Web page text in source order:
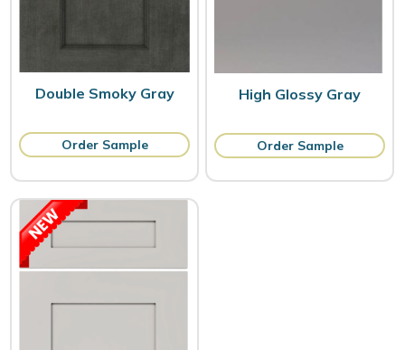
Double Smoky Gray
Order Sample
High Glossy Gray
Order Sample